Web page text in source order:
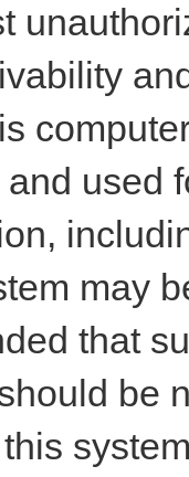
used
may
that
be